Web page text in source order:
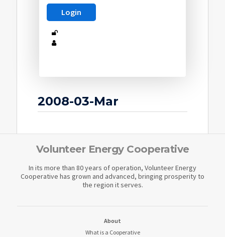
2008-03-Mar
Volunteer Energy Cooperative
In its more than 80 years of operation, Volunteer Energy
Cooperative has grown and advanced, bringing prosperity to
the region it serves.
About
What is a Cooperative